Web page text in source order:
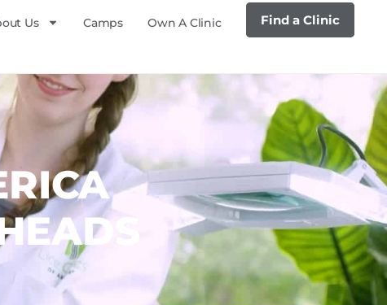
Us Camps Own A Clinic Find a Clinic